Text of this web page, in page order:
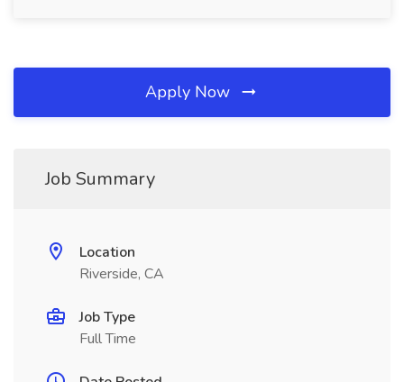
Apply Now
Job Summary
Location
Riverside, CA
Job Type
Full Time